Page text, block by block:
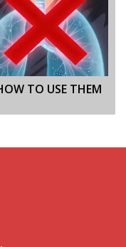
TO USE THEM